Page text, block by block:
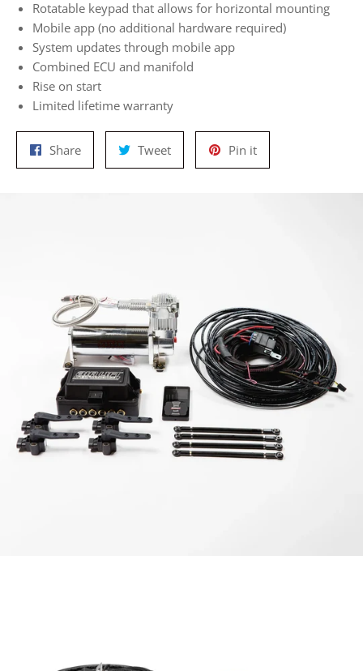
Rotatable keypad that allows for horizontal mounting
Mobile app (no additional hardware required)
System updates through mobile app
Combined ECU and manifold
Rise on start
Limited lifetime warranty
ShareShare
on
TweetTweet
on
Pin itPin
on